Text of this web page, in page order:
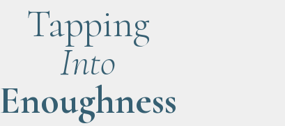
Tapping
Into
Enoughness